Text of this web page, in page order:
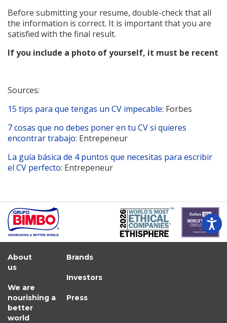
Before submitting your resume, double-check that all
the information is correct. It is important that you are
satisfied with the final result.
If you include a photo of yourself, it must be recent
Sources:
15 tips para que tengas un CV impecable: Forbes
7 cosas que no debes poner en tu CV si quieres
encontrar trabajo: Entrepeneur
La guía básica de 4 puntos que necesitas para escribir
el CV perfecto: Entrepeneur
About
us
We are
nourishing a
better
world
Brands
Investors
Press